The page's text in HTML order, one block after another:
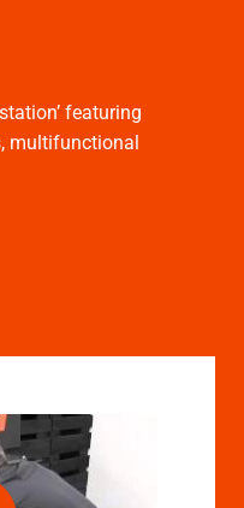
featuring
multifunctional